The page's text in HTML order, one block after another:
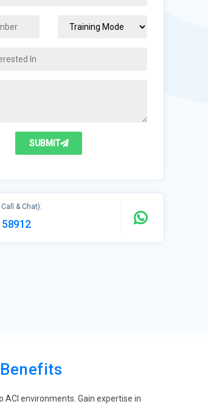
SUBMIT
& Chat):
Benefits
environments. Gain expertise in